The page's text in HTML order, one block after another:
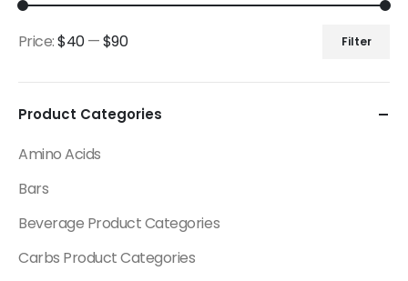
Filter
Price:$40—$90
Product Categories
Amino Acids
Bars
Beverage Product Categories
Carbs Product Categories